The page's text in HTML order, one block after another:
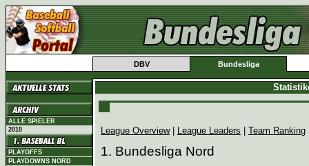
DBV Bundesliga
ALLE SPIELER
2010
PLAYOFFS
PLAYDOWNS NORD
League Overview| League Leaders Team Ranking
1. Bundesliga Nord